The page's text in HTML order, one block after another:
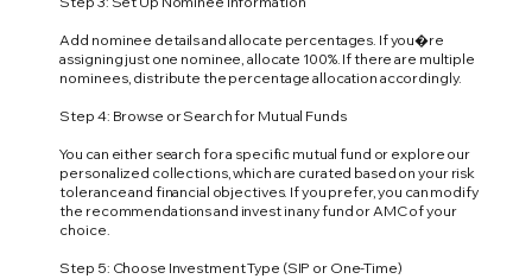
Add nominee details and allocate percentages. If you�re
assigning just one nominee, allocate 100%. If there are multiple
nominees, distribute the percentage allocation accordingly.
Step 4: Browse or Search for Mutual Funds
You can either search for a specific mutual fund or explore our
personalized collections, which are curated based on your risk
tolerance and financial objectives. If you prefer, you can modify
the recommendations and invest in any fund or AMC of your
choice.
Step 5: Choose Investment Type (SIP or One-Time)